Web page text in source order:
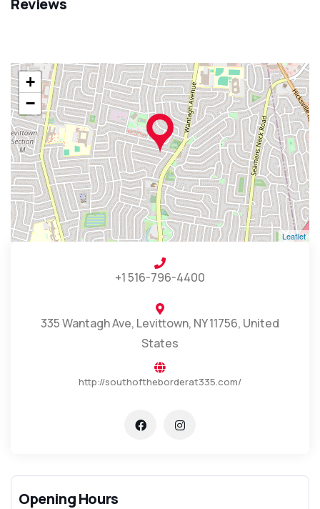
Reviews
+
−
Leaflet
+1 516-796-4400
335 Wantagh Ave, Levittown, NY 11756, United
States
http://southoftheborderat335.com/
Opening Hours